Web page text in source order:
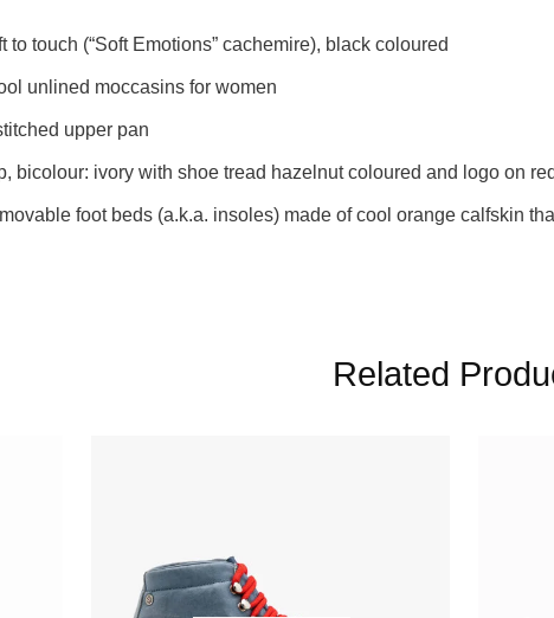
to touch (“Soft Emotions” cachemire), black coloured
unlined moccasins for women
upper pan
bicolour: ivory with shoe tread hazelnut coloured and logo on
foot beds (a.k.a. insoles) made of cool orange calfskin
Related